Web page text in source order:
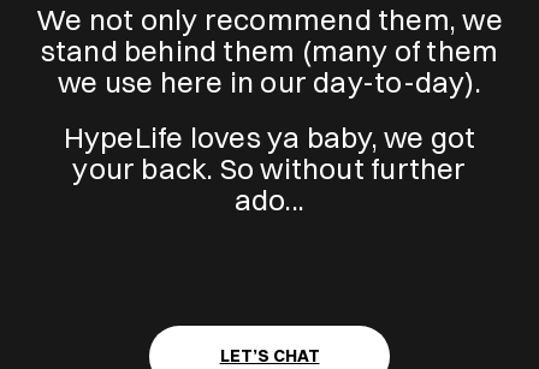
We not only recommend them, we
stand behind them (many of them
we use here in our day-to-day).
HypeLife loves ya baby, we got
your back. So without further
ado...
LET’S CHAT